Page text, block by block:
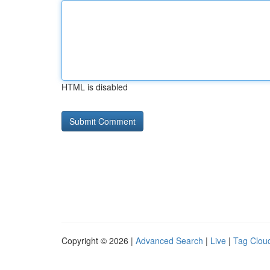
HTML is disabled
Copyright © 2026 | Advanced Search | Live | Tag